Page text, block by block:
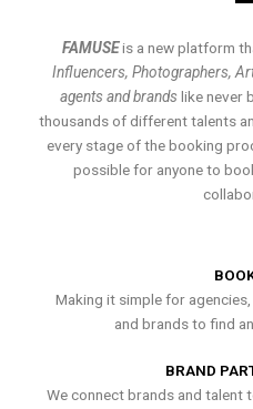
FAMUSEis a new platform
Influencers, Photographers,
agents and brands like never
thousands of different talents
every stage of the booking
possible for anyone to
Making it simple for
and brands to find
BRAND
We connect brands and talent